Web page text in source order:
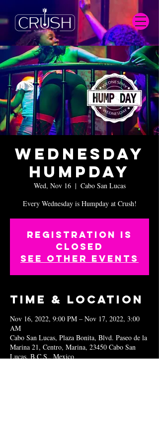
Wednesday
Humpday
Wed, Nov 16
  |
Cabo San Lucas
Every Wednesday is Humpday at Crush!
Registration is
closed
See other events
Time & Location
Nov 16, 2022, 9:00 PM – Nov 17, 2022, 3:00
AM
Cabo San Lucas, Plaza Bonita, Blvd. Paseo de la
Marina 21, Centro, Marina, 23450 Cabo San
Lucas, B.C.S., Mexico